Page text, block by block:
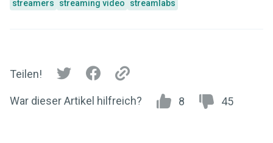
streamers streaming video streamlabs
Teilen!
War dieser Artikel hilfreich? 8 45